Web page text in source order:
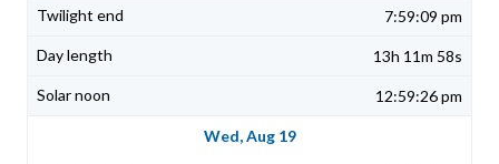
7:59:09 pm
13h 11m 58s
12:59:26 pm
Wed, Aug 19